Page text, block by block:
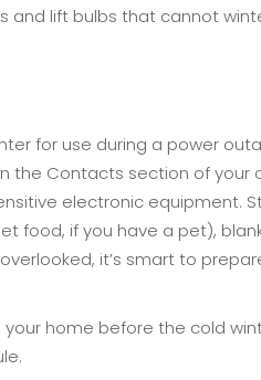
and lift bulbs that cannot
for use during a power
the Contacts section of your
electronic equipment.
food, if you have a pet),
it’s smart to
home before the cold